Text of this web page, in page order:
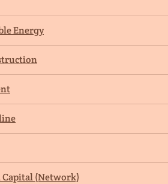
Energy
Capital (Network)